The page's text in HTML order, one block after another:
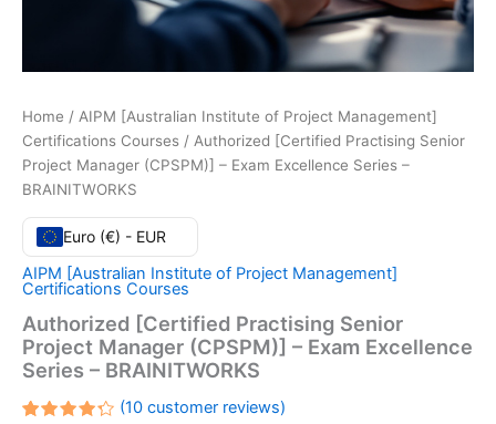
Home / AIPM [Australian Institute of Project Management]
Certifications Courses / Authorized [Certified Practising Senior
Project Manager (CPSPM)] – Exam Excellence Series –
BRAINITWORKS
Euro (€) - EUR
AIPM [Australian Institute of Project Management]
Certifications Courses
Authorized [Certified Practising Senior
Project Manager (CPSPM)] – Exam Excellence
Series – BRAINITWORKS
(10customer reviews)